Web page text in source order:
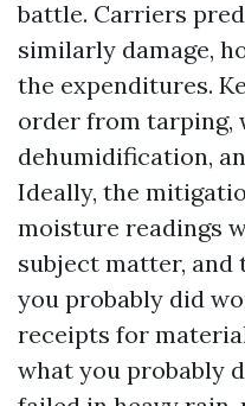
battle. Carriers
similarly damage,
the expenditures.
order from tarping,
dehumidification,
Ideally, the
moisture readings
subject matter, and
you probably did
receipts for
what you probably